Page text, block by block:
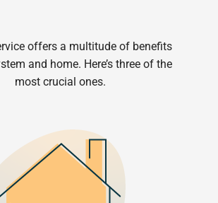
offers a multitude of benefits
and home. Here’s three of the
most crucial ones.